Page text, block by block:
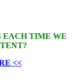
EACH TIME WE
<<